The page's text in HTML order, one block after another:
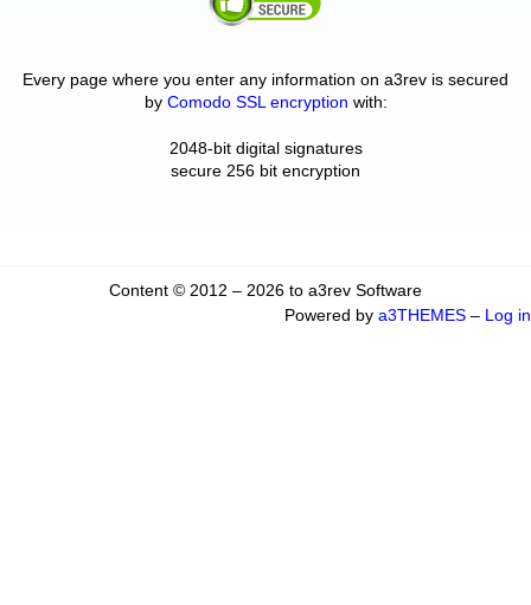
Every page where you enter any information on a3rev is secured
by Comodo SSL encryption with:
2048-bit digital signatures
secure 256 bit encryption
Content © 2012 – 2026 to a3rev Software
Powered by a3THEMES – Log in